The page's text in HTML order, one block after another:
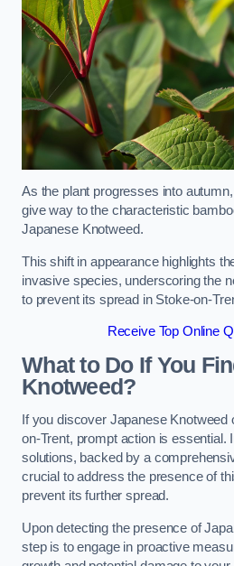
As the plant progresses into
give way to the characteristic
Japanese Knotweed.
This shift in appearance highlights
invasive species, underscoring the
to prevent its spread in Stoke-on-
Receive Top Online
What to Do If You
Knotweed?
If you discover Japanese
on-Trent, prompt action is essential.
solutions, backed by a
crucial to address the presence of
prevent its further spread.
Upon detecting the presence of
step is to engage in proactive